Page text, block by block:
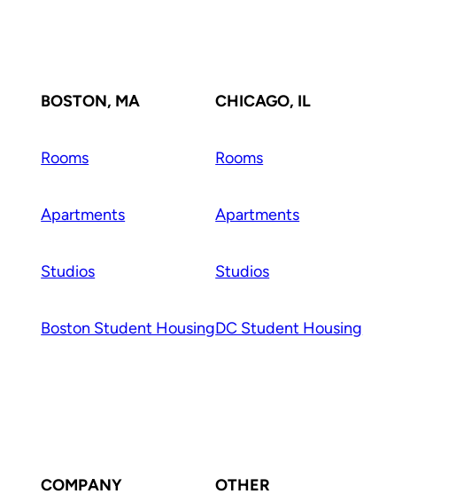
BOSTON, MA
Rooms
Apartments
Studios
Boston Student Housing
COMPANY
CHICAGO, IL
Rooms
Apartments
Studios
DC Student Housing
OTHER